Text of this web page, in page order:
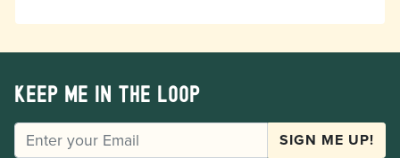
Keep me in the loop
EMAIL SIGN ME UP!